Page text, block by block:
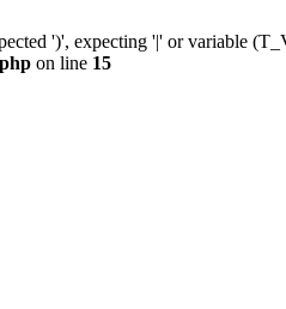
')', expecting '|' or variable
on line 15